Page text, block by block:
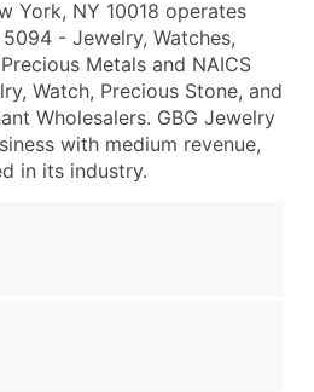
York, NY 10018 operates
- Jewelry, Watches,
Metals and NAICS
Watch, Precious Stone, and
Wholesalers. GBG Jewelry
with medium revenue,
in its industry.